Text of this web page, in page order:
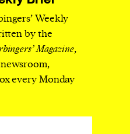
Weekly
by the
Magazine,
every Monday